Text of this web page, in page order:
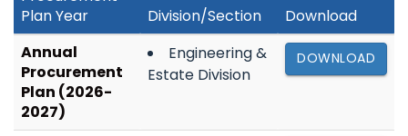
Plan Year
Division/Section
Download
Annual
Procurement
Plan (2026-
2027)
Engineering &
Estate Division
DOWNLOAD